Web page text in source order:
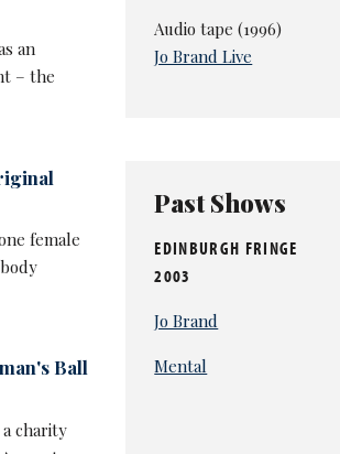
and
culture
a Twitter
it that
a frisson,
the
and
an
– the
female
Ball
charity
Audio tape (1996)
Jo Brand Live
Past Shows
EDINBURGH FRINGE
2003
Jo Brand
Mental